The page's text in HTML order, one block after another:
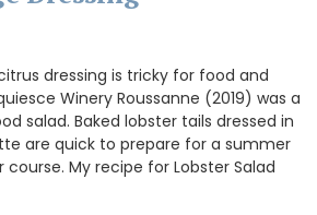
dressing is tricky for food and
Winery Roussanne (2019) was a
salad. Baked lobster tails dressed in
are quick to prepare for a summer
My recipe for Lobster Salad